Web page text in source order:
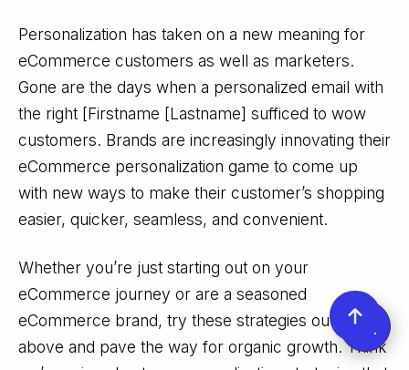
Personalization has taken on a new meaning for
eCommerce customers as well as marketers.
Gone are the days when a personalized email with
the right [Firstname [Lastname] sufficed to wow
customers. Brands are increasingly innovating their
eCommerce personalization game to come up
with new ways to make their customer’s shopping
easier, quicker, seamless, and convenient.
Whether you’re just starting out on your
eCommerce journey or are a seasoned
eCommerce brand, try these strategies outlined
above and pave the way for organic growth. Think